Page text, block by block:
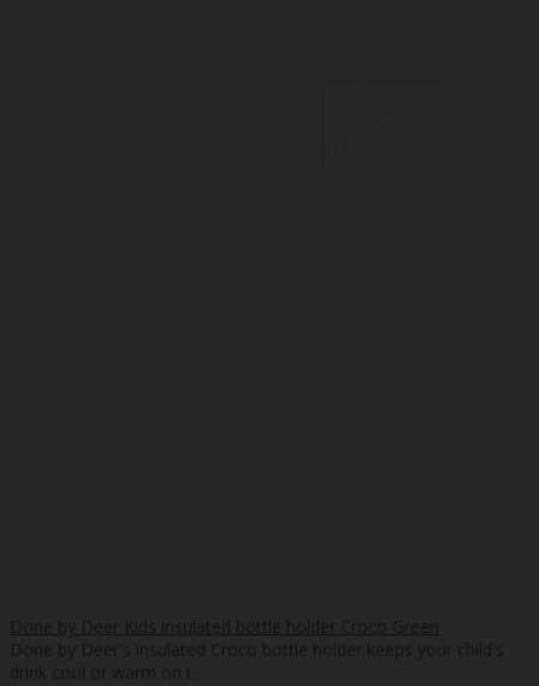
Done by Deer Kids insulated bottle holder Croco Green
Done by Deer's insulated Croco bottle holder keeps your child's
drink cool or warm on t..